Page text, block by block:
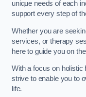
unique needs of each
support every step of
Whether you are
services, or therapy
here to guide you on
With a focus on holistic
strive to enable you to
life.